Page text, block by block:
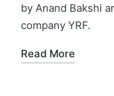
by Anand Bakshi
company YRF.
Read More